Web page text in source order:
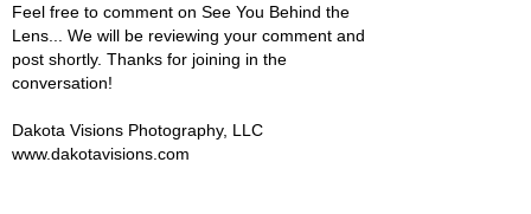
Feel free to comment on See You Behind the
Lens... We will be reviewing your comment and
post shortly. Thanks for joining in the
conversation!
Dakota Visions Photography, LLC
www.dakotavisions.com